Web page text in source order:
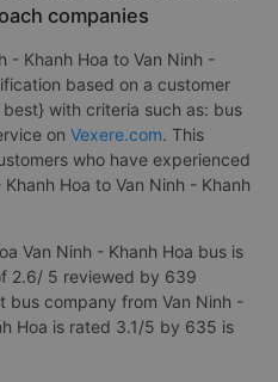
companies
- Khanh Hoa to Van Ninh -
based on a customer
with criteria such as: bus
on Vexere.com. This
who have experienced
Hoa to Van Ninh - Khanh
Van Ninh - Khanh Hoa bus is
2.6/ 5 reviewed by 639
bus company from Van Ninh -
Hoa is rated 3.1/5 by 635 is